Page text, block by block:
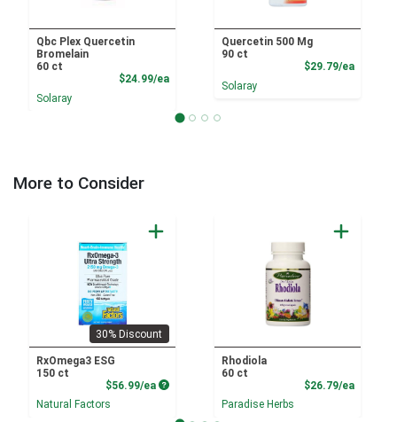
Qbc Plex Quercetin
Bromelain
60 ct
$24.99/eaProduct Price
Solaray
Quercetin 500 Mg
90 ct
$29.79/ea
Solaray
More to Consider
30% Discount
RxOmega3 ESG
150 ct
$56.99/ea Product Price
Natural Factors
Rhodiola
60 ct
$26.79/ea
Paradise Herbs